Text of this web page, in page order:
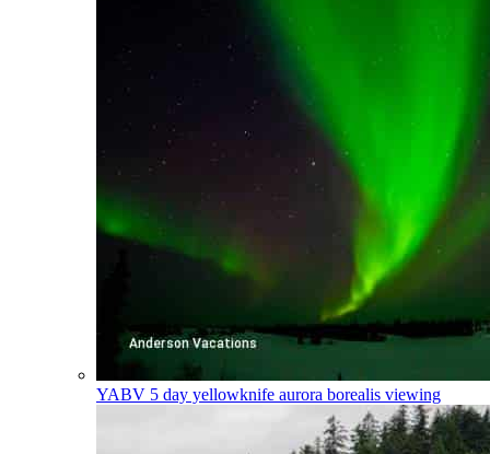
YABV 5 day yellowknife aurora borealis viewing